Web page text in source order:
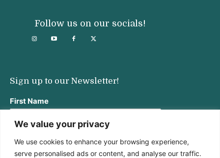
We value your privacy
We use cookies to enhance your browsing experience,
serve personalised ads or content, and analyse our traffic.
Follow us on our socials!
Sign up to our Newsletter!
First Name
Last Name